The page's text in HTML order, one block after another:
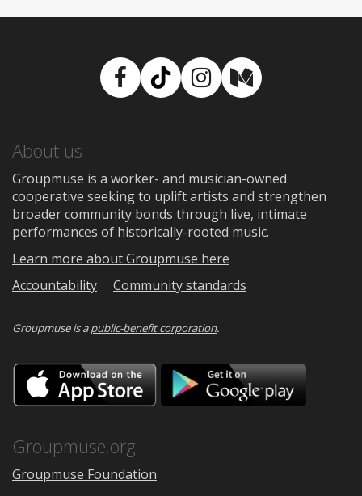
Facebook
TikTokInstagram
Medium
About us
Groupmuse is a worker- and musician-owned
cooperative seeking to uplift artists and strengthen
broader community bonds through live, intimate
performances of historically-rooted music.
Learn more about Groupmuse here
Accountability
Community standards
Groupmuse is apublic-benefit corporation.
Download
on
the
Google
Groupmuse.org
Groupmuse Foundation